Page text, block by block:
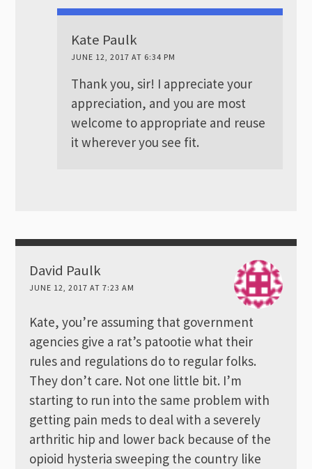
Kate Paulk
JUNE 12, 2017 AT 6:34 PM
Thank you, sir! I appreciate your
appreciation, and you are most
welcome to appropriate and reuse
it wherever you see fit.
David Paulk
JUNE 12, 2017 AT 7:23 AM
Kate, you’re assuming that government
agencies give a rat’s patootie what their
rules and regulations do to regular folks.
They don’t care. Not one little bit. I’m
starting to run into the same problem with
getting pain meds to deal with a severely
arthritic hip and lower back because of the
opioid hysteria sweeping the country like